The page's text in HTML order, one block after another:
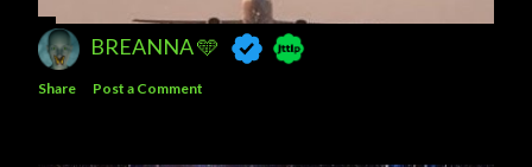
BREANNA 🩵
Share Post a Comment